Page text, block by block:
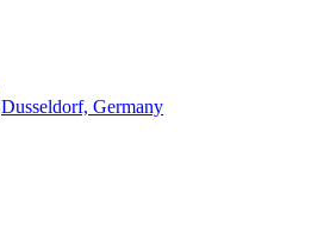
Dusseldorf, Germany